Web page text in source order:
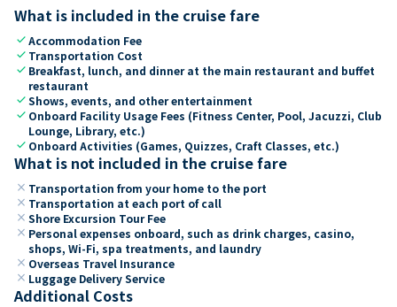
What is included in the cruise fare
checkAccommodation Fee
check Transportation Cost
check Breakfast, lunch, and dinner at the main restaurant and buffet
restaurant
checkShows, events, and other entertainment
check Onboard Facility Usage Fees (Fitness Center, Pool, Jacuzzi, Club
Lounge, Library, etc.)
check Onboard Activities (Games, Quizzes, Craft Classes, etc.)
What is not included in the cruise fare
close Transportation from your home to the port
close Transportation at each port of call
close Shore Excursion Tour Fee
close Personal expenses onboard, such as drink charges, casino,
shops, Wi-Fi, spa treatments, and laundry
close Overseas Travel Insurance
close Luggage Delivery Service
Additional Costs